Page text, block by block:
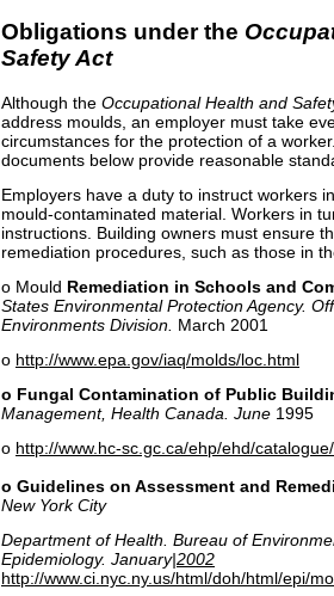
Obligations under the
Safety Act
Although the Occupational Health and
address moulds, an employer must take
circumstances for the protection of a
documents below provide reasonable
Employers have a duty to instruct workers
mould-contaminated material. Workers in
instructions. Building owners must ensure
remediation procedures, such as those in
o Mould Remediation in Schools and
States Environmental Protection Agency.
Environments Division. March 2001
o http://www.epa.gov/iaq/molds/loc.html
o Fungal Contamination of Public
Management, Health Canada. June 1995
o http://www.hc-sc.gc.ca/ehp/ehd/
o Guidelines on Assessment and
New York City
Department of Health. Bureau of
Epidemiology. January|2002
http://www.ci.nyc.ny.us/html/doh/html/epi/